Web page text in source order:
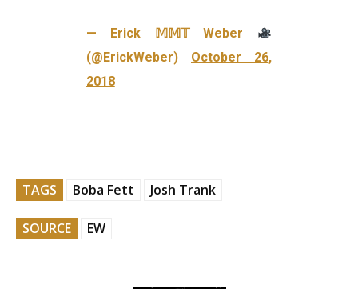
— Erick 𝕄𝕄𝕋 Weber
(@ErickWeber) October 26,
2018
TAGS Boba Fett Josh Trank
SOURCE EW